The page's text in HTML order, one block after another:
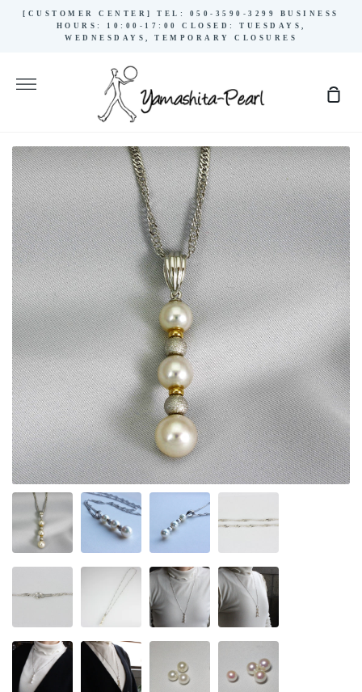
[CUSTOMER CENTER] TEL: 050-3590-3299 BUSINESS
HOURS: 10:00-17:00 CLOSED: TUESDAYS,
WEDNESDAYS, TEMPORARY CLOSURES
More